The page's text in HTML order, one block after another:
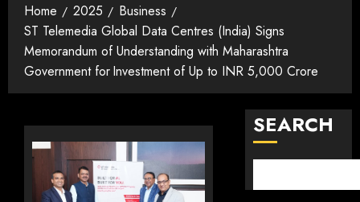
Home 2025
Business
ST Telemedia Global Data Centres (India) Signs
Memorandum of Understanding with Maharashtra
Government for Investment of Up to INR 5,000 Crore
SEARCH